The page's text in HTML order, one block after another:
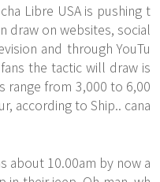
Libre USA is pushing t
draw on websites, social
and through YouTu
the tactic will draw is
range from 3,000 to 6,00
according to Ship.. cana
about 10.00am by now a